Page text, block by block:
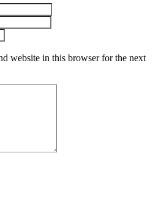
website in this browser for the next